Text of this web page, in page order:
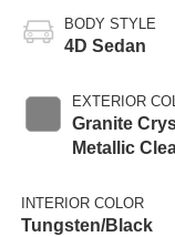
BODY STYLE
4D Sedan
EXTERIOR
Granite
Metallic
INTERIOR COLOR
Tungsten/Black